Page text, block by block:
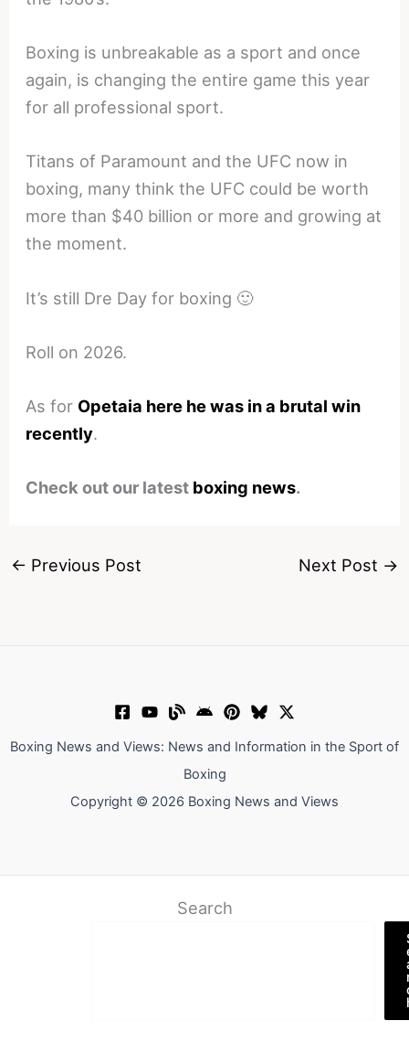
Boxing is unbreakable as a sport and once
again, is changing the entire game this year
for all professional sport.
Titans of Paramount and the UFC now in
boxing, many think the UFC could be worth
more than $40 billion or more and growing at
the moment.
It’s still Dre Day for boxing 🙂
Roll on 2026.
As for Opetaia here he was in a brutal win
recently.
Check out our latest boxing news.
← Previous Post Next Post →
Boxing News and Views: News and Information in the Sport of
Boxing
Copyright © 2026 Boxing News and Views
Search